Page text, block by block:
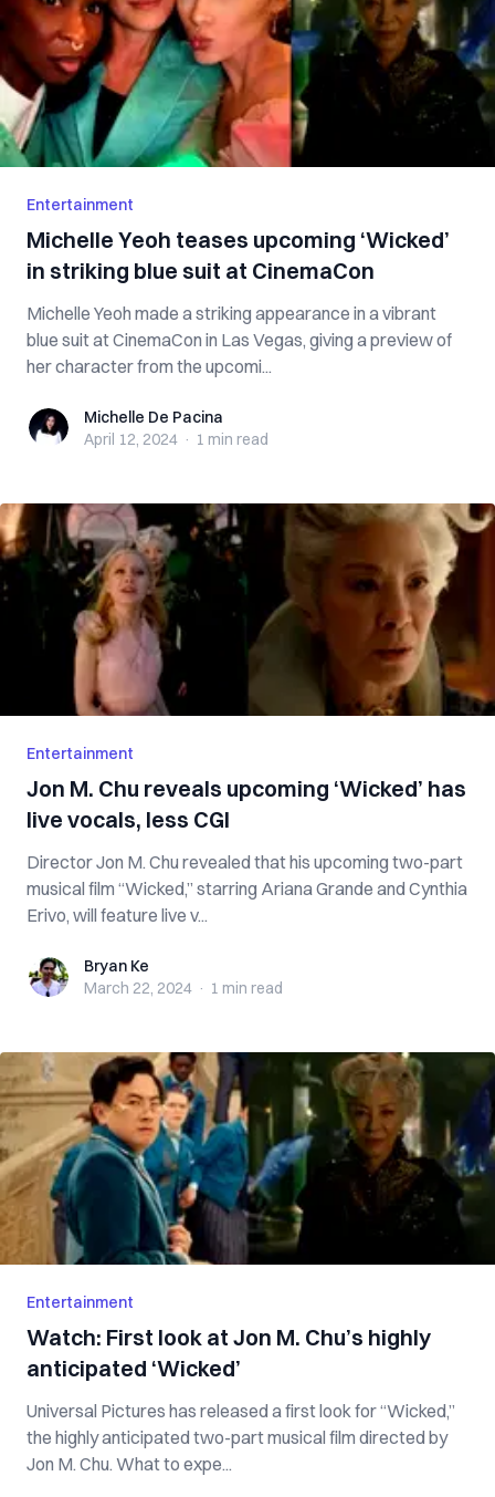
Entertainment
Michelle Yeoh teases upcoming ‘Wicked’
in striking blue suit at CinemaCon
Michelle Yeoh made a striking appearance in a vibrant
blue suit at CinemaCon in Las Vegas, giving a preview of
her character from the upcomi...
Michelle De Pacina
Michelle De Pacina
April 12, 2024 · 1 min read
Entertainment
Jon M. Chu reveals upcoming ‘Wicked’ has
live vocals, less CGI
Director Jon M. Chu revealed that his upcoming two-part
musical film “Wicked,” starring Ariana Grande and Cynthia
Erivo, will feature live v...
Bryan KeBryan Ke
March 22, 2024 · 1 min read
Entertainment
Watch: First look at Jon M. Chu’s highly
anticipated ‘Wicked’
Universal Pictures has released a first look for “Wicked,”
the highly anticipated two-part musical film directed by
Jon M. Chu. What to expe...